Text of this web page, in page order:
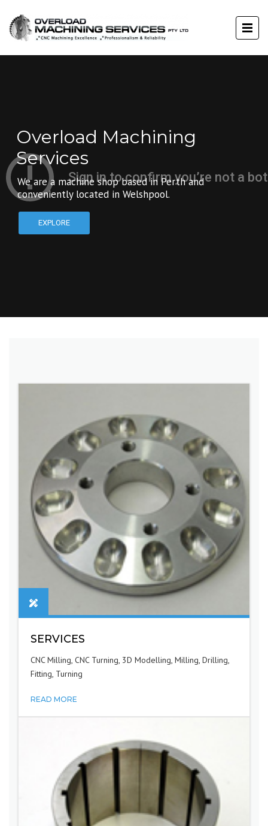
Overload Machining
Services
We are a machine shop based in Perth and
conveniently located in Welshpool.
EXPLORE
SERVICES
CNC Milling, CNC Turning, 3D Modelling, Milling, Drilling,
Fitting, Turning
READ MORE